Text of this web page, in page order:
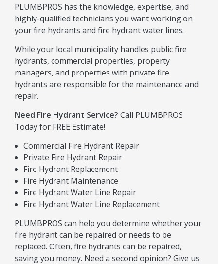
PLUMBPROS has the knowledge, expertise, and
highly-qualified technicians you want working on
your fire hydrants and fire hydrant water lines.
While your local municipality handles public fire
hydrants, commercial properties, property
managers, and properties with private fire
hydrants are responsible for the maintenance and
repair.
Need Fire Hydrant Service? Call PLUMBPROS
Today for FREE Estimate!
Commercial Fire Hydrant Repair
Private Fire Hydrant Repair
Fire Hydrant Replacement
Fire Hydrant Maintenance
Fire Hydrant Water Line Repair
Fire Hydrant Water Line Replacement
PLUMBPROS can help you determine whether your
fire hydrant can be repaired or needs to be
replaced. Often, fire hydrants can be repaired,
saving you money. Need a second opinion? Give us